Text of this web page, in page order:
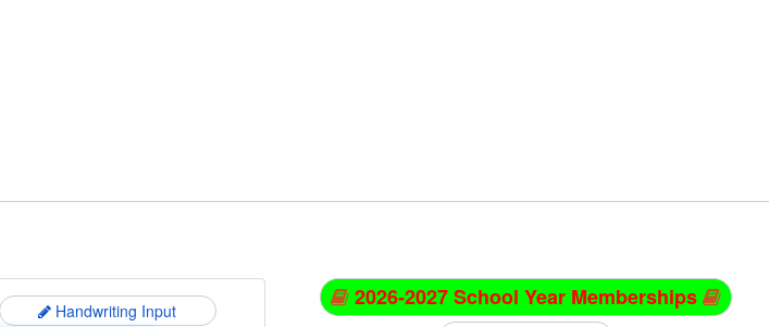
Handwriting Input
2026-2027 School Year Memberships